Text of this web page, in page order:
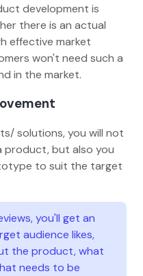
development is
there is an actual
effective market
won't need such a
in the market.
solutions, you will not
product, but also you
to suit the target
you'll get an
audience likes,
the product, what
needs to be